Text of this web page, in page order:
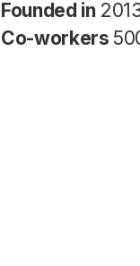
Founded in
Co-workers